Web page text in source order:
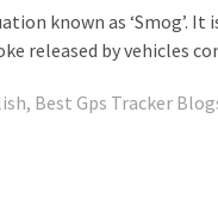
known as
released by
, Best Gps Tracker